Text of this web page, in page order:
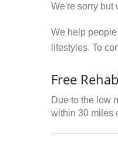
We're sorry but
We help
lifestyles. To
Free
Due to the low
within 30 miles